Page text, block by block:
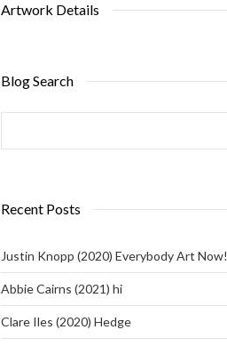
Artwork Details
Blog Search
Recent Posts
Justin Knopp (2020) Everybody Art Now!
Abbie Cairns (2021) hi
Clare Iles (2020) Hedge